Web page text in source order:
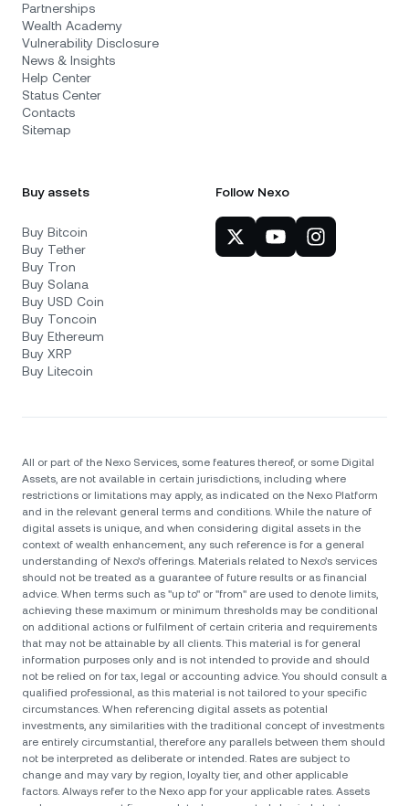
Partnerships
Wealth Academy
Vulnerability Disclosure
News & Insights
Help Center
Status Center
Contacts
Sitemap
Buy assets
Buy Bitcoin
Buy Tether
Buy Tron
Buy Solana
Buy USD Coin
Buy Toncoin
Buy Ethereum
Buy XRP
Buy Litecoin
Follow Nexo
All or part of the Nexo Services, some features thereof, or some Digital
Assets, are not available in certain jurisdictions, including where
restrictions or limitations may apply, as indicated on the Nexo Platform
and in the relevant general terms and conditions. While the nature of
digital assets is unique, and when considering digital assets in the
context of wealth enhancement, any such reference is for a general
understanding of Nexo’s offerings. Materials related to Nexo’s services
should not be treated as a guarantee of future results or as financial
advice. When terms such as "up to" or "from" are used to denote limits,
achieving these maximum or minimum thresholds may be conditional
on additional actions or fulfilment of certain criteria and requirements
that may not be attainable by all clients. Тhis material is for general
information purposes only and is not intended to provide and should
not be relied on for tax, legal or accounting advice. You should consult a
qualified professional, as this material is not tailored to your specific
circumstances. When referencing digital assets as potential
investments, any similarities with the traditional concept of investments
are entirely circumstantial, therefore any parallels between them should
not be interpreted as deliberate or intended. Rates are subject to
change and may vary by region, loyalty tier, and other applicable
factors. Always refer to the Nexo app for your applicable rates. Assets